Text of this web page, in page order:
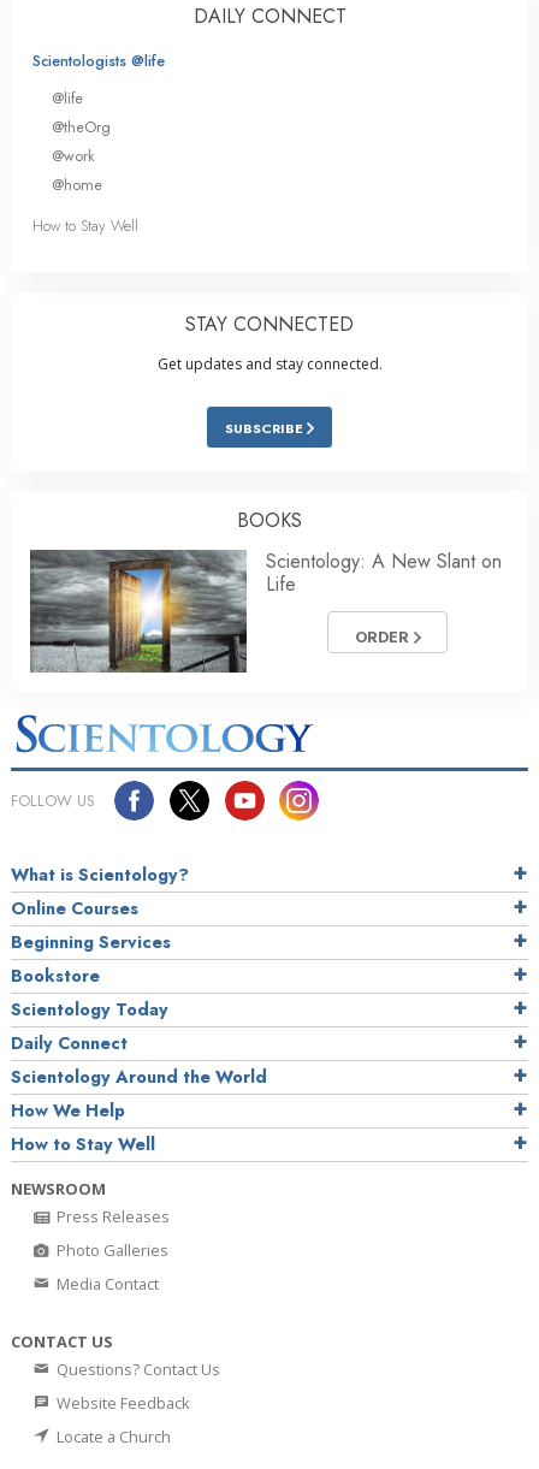
DAILY CONNECT
Scientologists @life
@life
@theOrg
@work
@home
How to Stay Well
STAY CONNECTED
Get updates and stay connected.
SUBSCRIBE
BOOKS
Scientology: A New Slant on
Life
ORDER
FOLLOW US
What is Scientology?
Online Courses
Beginning Services
Bookstore
Scientology Today
Daily Connect
Scientology Around the World
How We Help
How to Stay Well
NEWSROOM
Press Releases
Photo Galleries
Media Contact
CONTACT US
Questions? Contact Us
Website Feedback
Locate a Church